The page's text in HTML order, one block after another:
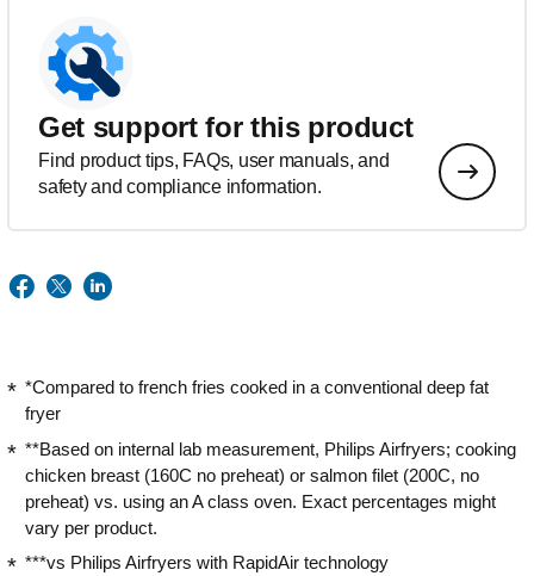
Get support for this product
Find product tips, FAQs, user manuals, and
safety and compliance information.
*Compared to french fries cooked in a conventional deep fat
fryer
**Based on internal lab measurement, Philips Airfryers; cooking
chicken breast (160C no preheat) or salmon filet (200C, no
preheat) vs. using an A class oven. Exact percentages might
vary per product.
***vs Philips Airfryers with RapidAir technology